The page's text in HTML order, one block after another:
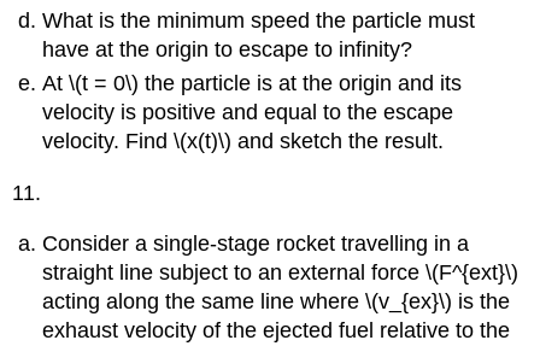
What is the minimum speed the particle must
have at the origin to escape to infinity?
At \(t = 0\) the particle is at the origin and its
velocity is positive and equal to the escape
velocity. Find \(x(t)\) and sketch the result.
11.
Consider a single-stage rocket travelling in a
straight line subject to an external force \(F^{ext}\)
acting along the same line where \(v_{ex}\) is the
exhaust velocity of the ejected fuel relative to the